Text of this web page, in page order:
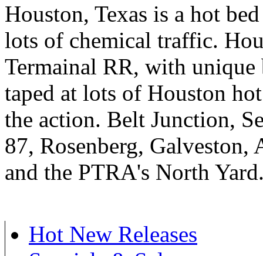
Houston, Texas is a hot
lots of chemical traffic.
Termainal RR, with
taped at lots of Houston
the action. Belt Junction,
87, Rosenberg,
and the PTRA's North
Hot New Releases